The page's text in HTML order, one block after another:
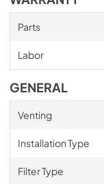
Parts
Labor
GENERAL
Venting
Installation Type
Filter Type